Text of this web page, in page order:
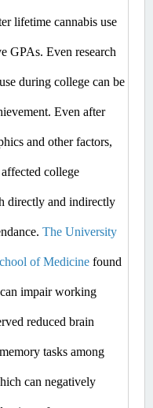
lifetime cannabis use
GPAs. ​Even research
during college can be
Even after
and other factors,
college
directly and indirectly
The University
of Medicine found
impair working
reduced brain
tasks among
can negatively